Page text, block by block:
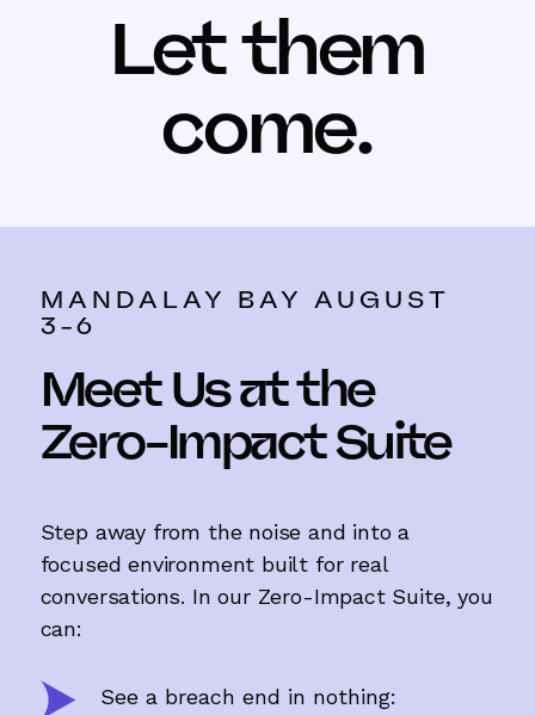
Let them
come.
MANDALAY BAY AUGUST
3-6
Meet Us at the
Zero-Impact Suite
Step away from the noise and into a
focused environment built for real
conversations. In our Zero-Impact Suite, you
can:
See a breach end in nothing: